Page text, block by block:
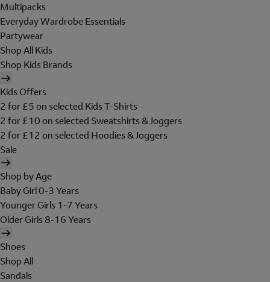
Multipacks
Everyday Wardrobe Essentials
Partywear
Shop All Kids
Shop Kids Brands
Kids Offers
2 for £5 on selected Kids T-Shirts
2 for £10 on selected Sweatshirts & Joggers
2 for £12 on selected Hoodies & Joggers
Sale
Shop by Age
Baby Girl 0-3 Years
Younger Girls 1-7 Years
Older Girls 8-16 Years
Shoes
Shop All
Sandals